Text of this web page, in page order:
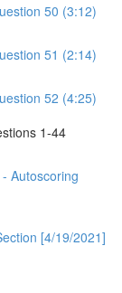
50 (3:12)
51 (2:14)
52 (4:25)
1-44
Autoscoring
[4/19/2021]